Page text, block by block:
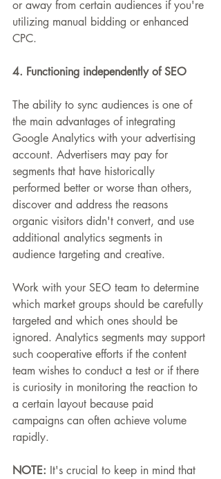
or away from certain audiences if you're
utilizing manual bidding or enhanced
CPC.
4. Functioning independently of SEO
The ability to sync audiences is one of
the main advantages of integrating
Google Analytics with your advertising
account. Advertisers may pay for
segments that have historically
performed better or worse than others,
discover and address the reasons
organic visitors didn't convert, and use
additional analytics segments in
audience targeting and creative.
Work with your SEO team to determine
which market groups should be carefully
targeted and which ones should be
ignored. Analytics segments may support
such cooperative efforts if the content
team wishes to conduct a test or if there
is curiosity in monitoring the reaction to
a certain layout because paid
campaigns can often achieve volume
rapidly.
NOTE: It's crucial to keep in mind that